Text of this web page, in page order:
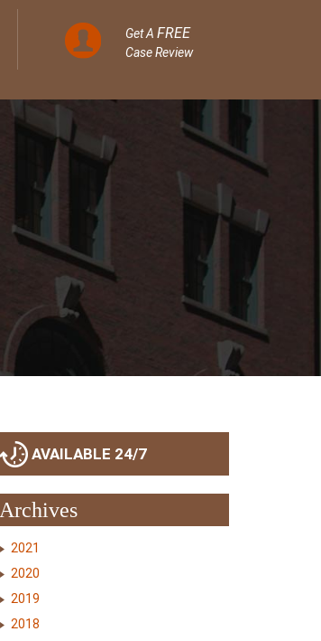
Get A FREE
Case Review
AVAILABLE 24/7
Archives
2021
2020
2019
2018